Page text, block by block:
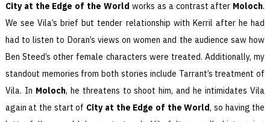
City at the Edge of the World works as a contrast after Moloch.
We see Vila’s brief but tender relationship with Kerril after he had
had to listen to Doran’s views on women and the audience saw how
Ben Steed’s other female characters were treated. Additionally, my
standout memories from both stories include Tarrant’s treatment of
Vila. In Moloch, he threatens to shoot him, and he intimidates Vila
again at the start of City at the Edge of the World, so having the